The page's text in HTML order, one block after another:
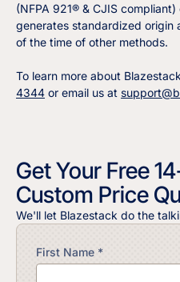
(NFPA 921® & CJIS
generates standardized origin
of the time of other methods.
To learn more about
4344 or email us at
Get Your Free
Custom Price
We'll let Blazestack do the
First Name *